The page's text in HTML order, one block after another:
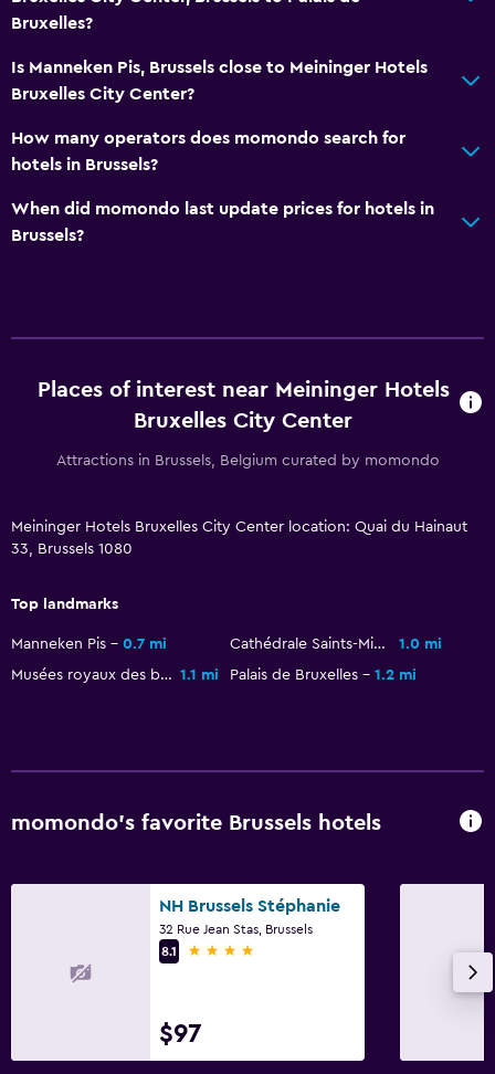
Things to do
Bicycle rental
Game room
Pool table
First-aid kit
Laundry facilities
Laundry service
Terrace/Patio
Family friendly
Bruxelles?
Is Manneken Pis, Brussels close to Meininger Hotels
Bruxelles City Center?
How many operators does momondo search for
hotels in Brussels?
When did momondo last update prices for hotels in
Brussels?
Places of interest near Meininger Hotels
Bruxelles City Center
Attractions in Brussels, Belgium curated by momondo
Meininger Hotels Bruxelles City Center location: Quai du Hainaut
33, Brussels 1080
Top landmarks
Manneken Pis 0.7 mi Cathédrale Saints-Michel-et-Gudule
1.0 mi
Musées royaux des beaux-arts de Belgique 1.1 mi Palais de Bruxelles 1.2 mi
momondo’s favorite Brussels hotels
NH Brussels Stéphanie
32 Rue Jean Stas, Brussels
8.1
4 stars
$97